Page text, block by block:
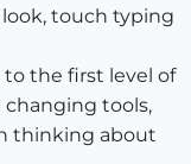
look, touch typing
to the first level of
changing tools,
thinking about